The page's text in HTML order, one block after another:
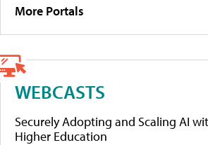
More Portals
WEBCASTS
Securely Adopting and Scaling AI
Higher Education